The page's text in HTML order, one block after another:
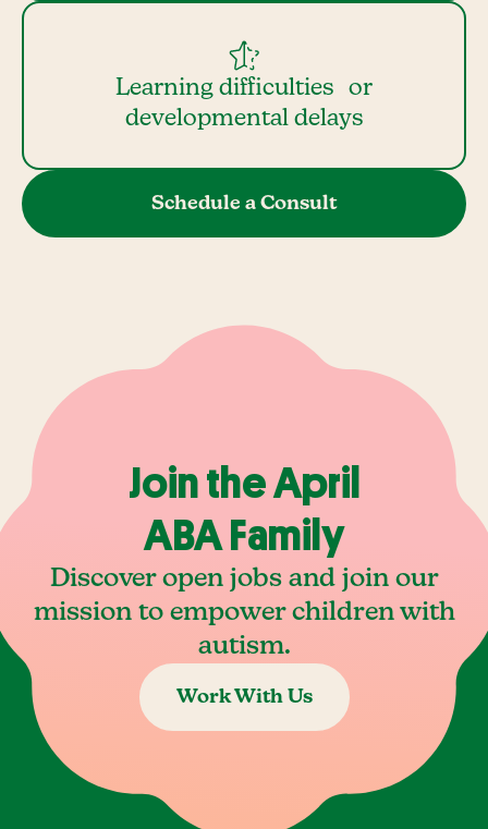
Learning difficulties or
developmental delays
Schedule a Consult
Join the April
ABA Family
Discover open jobs and join our
mission to empower children with
autism.
Work With Us